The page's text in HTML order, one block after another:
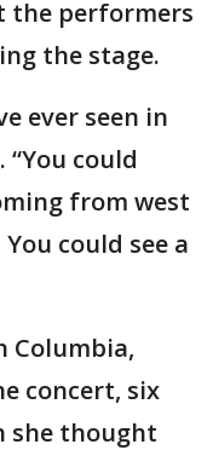
the performers
the stage.
ever seen in
“You could
from west
could see a
Columbia,
concert, six
she thought